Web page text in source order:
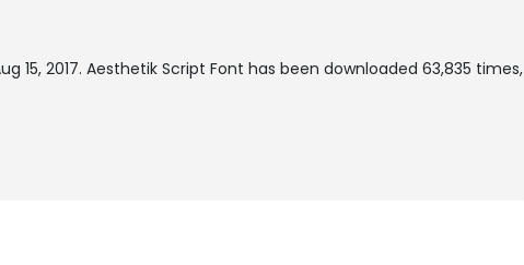
15, 2017. Aesthetik Script Font has been downloaded 63,835 times,